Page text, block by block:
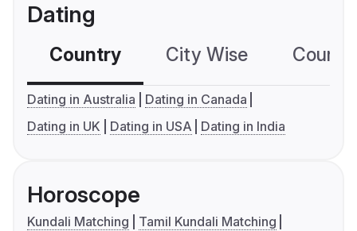
Dating
Country City Wise
Dating in Australia
Dating in Canada
Dating in UK
Dating in USA Dating in India
Horoscope
Kundali Matching
Tamil Kundali Matching